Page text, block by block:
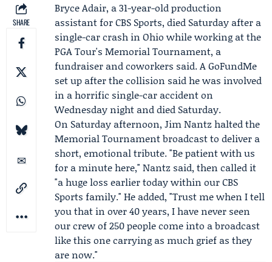
SHARE
Bryce Adair, a 31-year-old production
assistant forCBS Sports, died Saturday after a
single-car crash in Ohio while working at the
PGA Tour's Memorial Tournament, a
fundraiser and coworkers said. A GoFundMe
set up after the collision said he was involved
in a horrific single-car accident on
Wednesday night and died Saturday.
On Saturday afternoon, Jim Nantz halted the
Memorial Tournament broadcast to deliver a
short, emotional tribute. "Be patient with us
for a minute here," Nantz said, then called it
"a huge loss earlier today within our CBS
Sports family." He added, "Trust me when I tell
you that in over 40 years, I have never seen
our crew of 250 people come into a broadcast
like this one carrying as much grief as they
are now."